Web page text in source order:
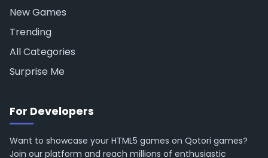
New Games
Trending
All Categories
Surprise Me
For Developers
Want to showcase your HTML5 games on Qotori games?
Join our platform and reach millions of enthusiastic